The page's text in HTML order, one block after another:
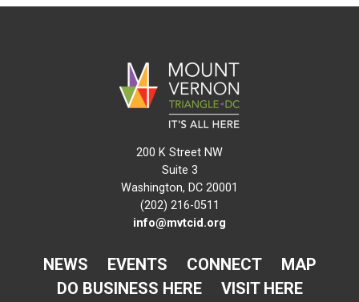
200 K Street NW
Suite 3
Washington, DC 20001
(202) 216-0511
info@mvtcid.org
NEWS EVENTS CONNECT
MAP
DO BUSINESS HERE
VISIT HERE